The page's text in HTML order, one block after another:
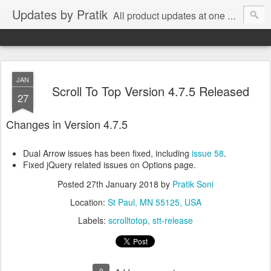
Updates by Pratik All product updates at one place.
JAN
27 Scroll To Top Version 4.7.5 Released
Changes in Version 4.7.5
Dual Arrow issues has been fixed, including issue 58.
Fixed jQuery related issues on Options page.
Posted 27th January 2018 by Pratik Soni
Location: St Paul, MN 55125, USA
Labels: scrolltotop stt-release